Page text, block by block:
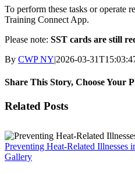
To perform these tasks or operate
Training Connect App.
Please note: SST cards are still
By CWP NY|2026-03-
Share This Story, Choose Your
Facebook
Twitter
Reddit
LinkedIn
WhatsApp
Tumblr
Pinterest
Vk
Email
Related Posts
Preventing Heat-Related Illnesses
Gallery